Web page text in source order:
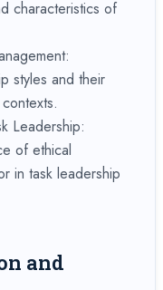
characteristics of
styles and their
Leadership:
of ethical
in task leadership
and